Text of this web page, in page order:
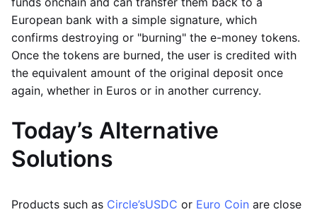
European bank with a simple signature, which
confirms destroying or "burning" the e-money tokens.
Once the tokens are burned, the user is credited with
the equivalent amount of the original deposit once
again, whether in Euros or in another currency.
Today’s Alternative
Solutions
Products such as Circle’sUSDC or Euro Coin are close